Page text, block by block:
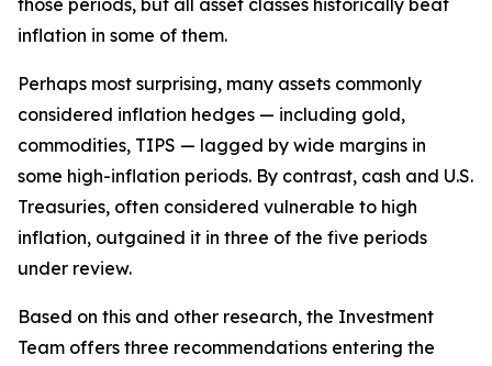
those periods, but all asset classes historically beat
inflation in some of them.
Perhaps most surprising, many assets commonly
considered inflation hedges — including gold,
commodities, TIPS — lagged by wide margins in
some high-inflation periods. By contrast, cash and U.S.
Treasuries, often considered vulnerable to high
inflation, outgained it in three of the five periods
under review.
Based on this and other research, the Investment
Team offers three recommendations entering the